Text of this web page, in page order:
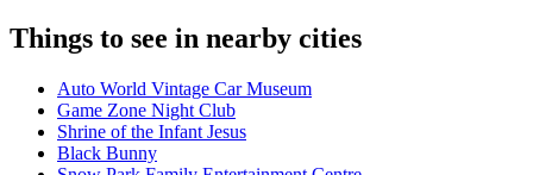
Things to see in nearby cities
Auto World Vintage Car Museum
Game Zone Night Club
Shrine of the Infant Jesus
Black Bunny